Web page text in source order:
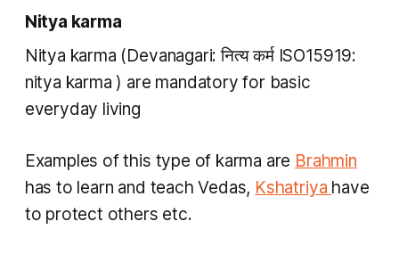
Nitya karma
Nitya karma (Devanagari: नित्य कर्म ISO15919:
nitya karma ) are mandatory for basic
everyday living
Examples of this type of karma are Brahmin
has to learn and teach Vedas, Kshatriya have
to protect others etc.